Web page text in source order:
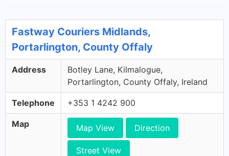
Fastway Couriers Midlands,
Portarlington, County Offaly
Address
Botley Lane, Kilmalogue,
Portarlington, County Offaly, Ireland
Telephone +353 1 4242 900
Map Map View Direction
Street View